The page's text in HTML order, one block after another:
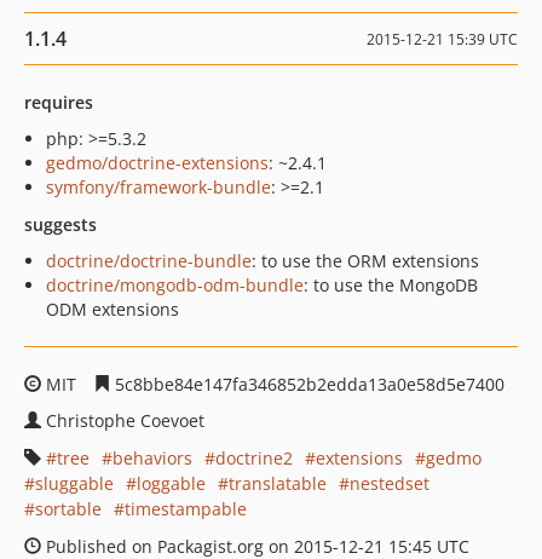
1.1.4 2015-12-21 15:39 UTC
requires
php: >=5.3.2
gedmo/doctrine-extensions: ~2.4.1
symfony/framework-bundle: >=2.1
suggests
doctrine/doctrine-bundle: to use the ORM extensions
doctrine/mongodb-odm-bundle: to use the MongoDB
ODM extensions
MIT
5c8bbe84e147fa346852b2edda13a0e58d5e7400
Christophe Coevoet
tree
behaviors doctrine2 extensions
gedmo
sluggable
loggable translatable
nestedset
sortable
timestampable
Published on Packagist.org on 2015-12-21 15:45 UTC